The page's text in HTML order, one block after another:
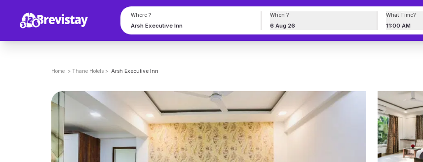
Where ? When ?
6 Aug 26
What Time?
11:00 AM
Home > Thane Hotels > Arsh Executive Inn